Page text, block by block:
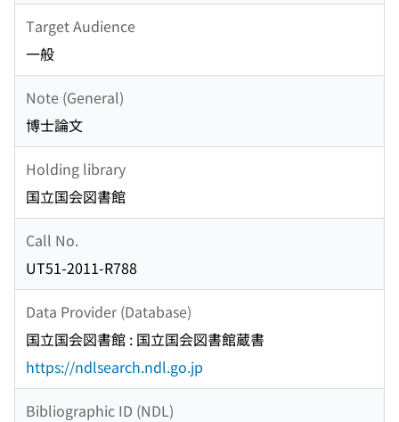
Target Audience
一般
Note (General)
博士論文
Holding library
国立国会図書館
Call No.
UT51-2011-R788
Data Provider (Database)
国立国会図書館 : 国立国会図書館蔵書
https://ndlsearch.ndl.go.jp
Bibliographic ID (NDL)